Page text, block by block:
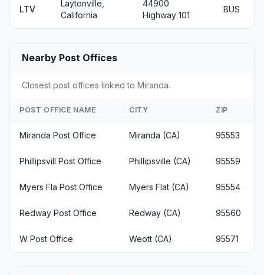
LTV
Laytonville,
California
44900
Highway 101
BUS
Nearby Post Offices
Closest post offices linked to Miranda.
POST OFFICE NAME CITY ZIP
Miranda Post Office Miranda (CA) 95553
Phillipsvill Post Office Phillipsville (CA) 95559
Myers Fla Post Office Myers Flat (CA) 95554
Redway Post Office Redway (CA) 95560
W Post Office Weott (CA) 95571